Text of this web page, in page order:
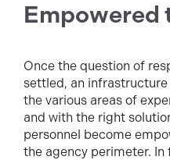
Empowered
Once the question of
settled, an
the various areas of
and with the right
personnel become
the agency perimeter.